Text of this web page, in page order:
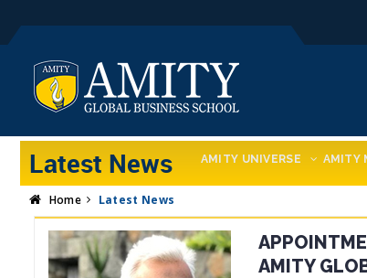
AMITY UNIVERSE AMITY
Latest News
Home Latest News
AMITY